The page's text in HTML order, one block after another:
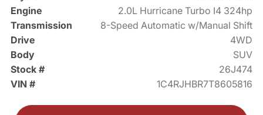
Engine
2.0L Hurricane Turbo I4 324hp
Transmission
8-Speed Automatic w/Manual Shift
Drive
4WD
Body
SUV
Stock #
26J474
VIN #
1C4RJHBR7T8605816